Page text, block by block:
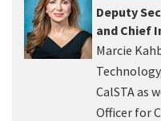
Deputy
and Chief
Marcie
CalSTA as
Officer for